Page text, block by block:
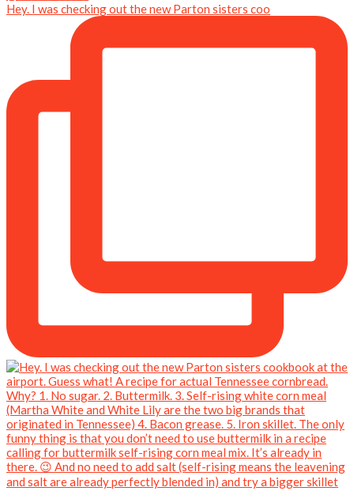
Hey. I was checking out the new Parton sisters coo